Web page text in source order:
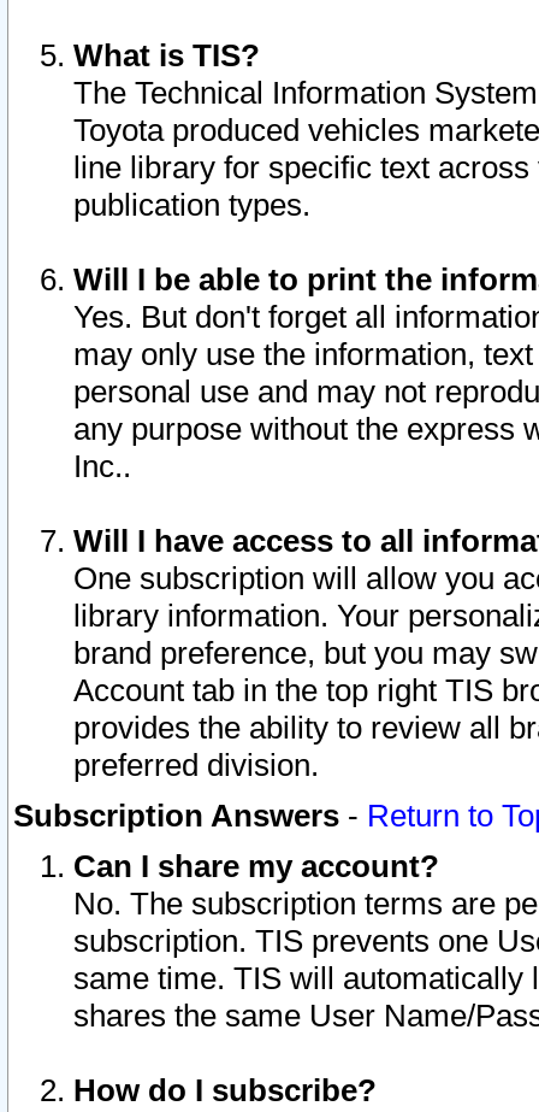
What is TIS?
The Technical Information
Toyota produced vehicles
line library for specific text
publication types.
Will I be able to print the
Yes. But don't forget all
may only use the information,
personal use and may not
any purpose without the express
Inc..
Will I have access to all
One subscription will allow you
library information. Your
brand preference, but you may
Account tab in the top right TIS
provides the ability to review all
preferred division.
Subscription Answers - Return to
Can I share my account?
No. The subscription terms are
subscription. TIS prevents one
same time. TIS will automatically
shares the same User Name/
How do I subscribe?